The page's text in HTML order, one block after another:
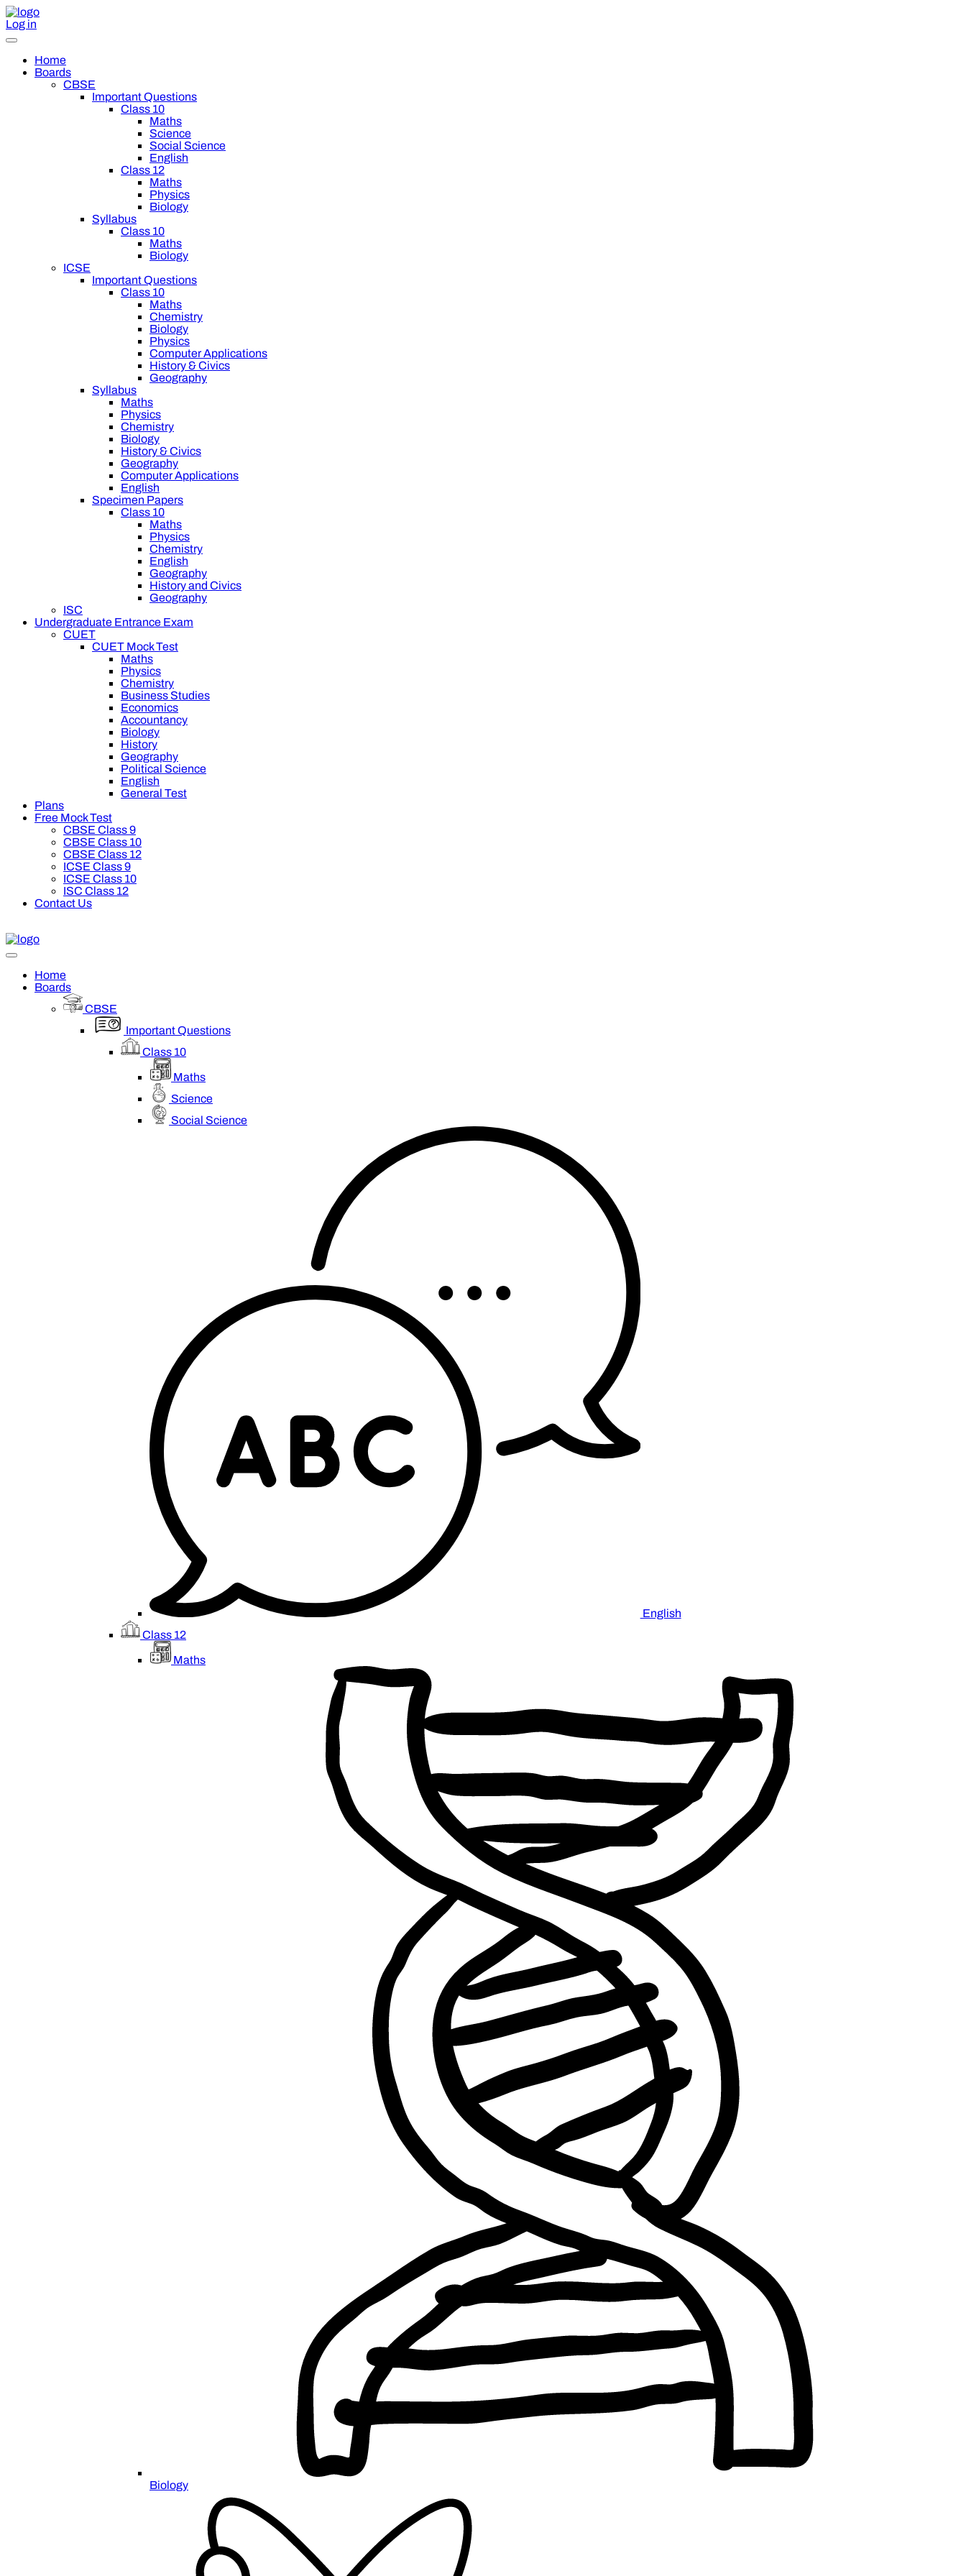
Log in
Home
Boards
CBSE
Important Questions
Class 10
Maths
Science
Social Science
English
Class 12
Maths
Physics
Biology
Syllabus
Class 10
Maths
Biology
ICSE
Important Questions
Class 10
Maths
Chemistry
Biology
Physics
Computer Applications
History & Civics
Geography
Syllabus
Maths
Physics
Chemistry
Biology
History & Civics
Geography
Computer Applications
English
Specimen Papers
Class 10
Maths
Physics
Chemistry
English
Geography
History and Civics
Geography
ISC
Undergraduate Entrance Exam
CUET
CUET Mock Test
Maths
Physics
Chemistry
Business Studies
Economics
Accountancy
Biology
History
Geography
Political Science
English
General Test
Plans
Free Mock Test
CBSE Class 9
CBSE Class 10
CBSE Class 12
ICSE Class 9
ICSE Class 10
ISC Class 12
Contact Us
Home
Boards
CBSE
Important Questions
Class 10
Maths
Science
Social Science
English
Class 12
Maths
Biology